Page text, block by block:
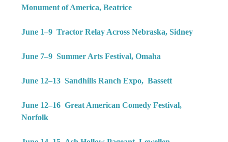
Monument of America, Beatrice
June 1–9 Tractor Relay Across Nebraska, Sidney
June 7–9 Summer Arts Festival, Omaha
June 12–13 Sandhills Ranch Expo, Bassett
June 12–16 Great American Comedy Festival,
Norfolk